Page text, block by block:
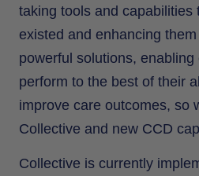
taking tools and capabilities
existed and enhancing
powerful solutions, enabling
perform to the best of their
improve care outcomes, so
Collective and new CCD
Collective is currently